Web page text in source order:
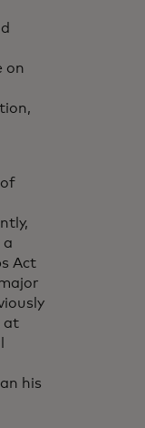
on
a
Act
at
his